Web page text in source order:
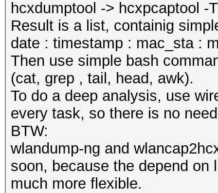
hcxdumptool -> hcxpcaptool -
Result is a list, containig
date : timestamp : mac_sta :
Then use simple bash
(cat, grep , tail, head, awk).
To do a deep analysis, use
every task, so there is no
BTW:
wlandump-ng and
soon, because the depend
much more flexible.